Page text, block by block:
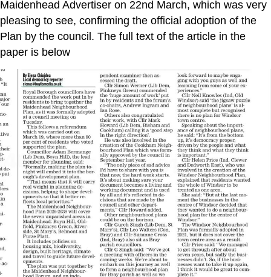
Maidenhead Advertiser on 22nd March, which was very
pleasing to see, confirming the official adoption of the
Plan by the council. The full text of the article in the
paper is below